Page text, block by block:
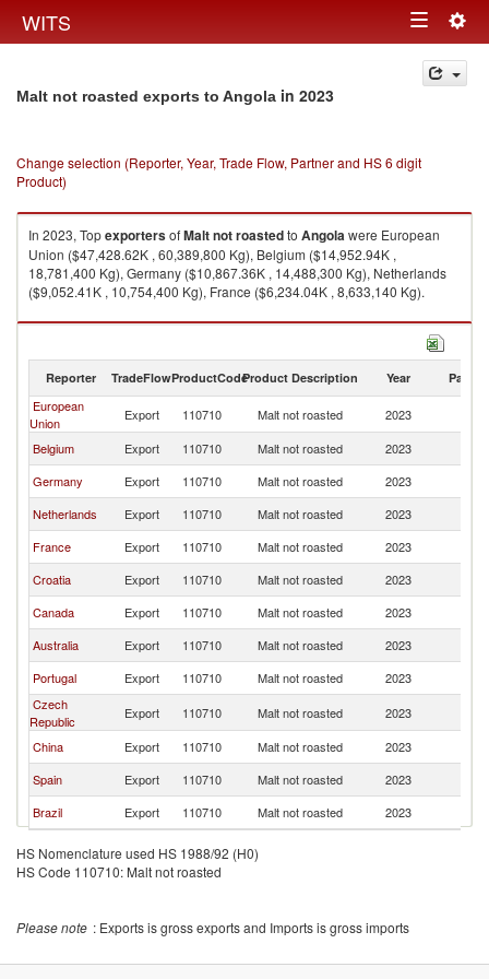
WITS Toggle
navigation
Malt not roasted exports to Angola in 2023
Change selection (Reporter, Year, Trade Flow, Partner and HS 6 digit
Product)
In 2023, TopexportersofMalt not roastedto Angolawere European
Union ($47,428.62K , 60,389,800 Kg), Belgium ($14,952.94K ,
18,781,400 Kg), Germany ($10,867.36K , 14,488,300 Kg), Netherlands
($9,052.41K , 10,754,400 Kg), France ($6,234.04K , 8,633,140 Kg).
Malt not roasted imports by country in 2023
Reporter TradeFlowProductCodeProduct Description Year Partner
European
Union
Export 110710 Malt not roasted 2023
Belgium
Export 110710 Malt not roasted 2023
Germany
Export 110710 Malt not roasted 2023
Netherlands
Export 110710 Malt not roasted 2023
France
Export 110710 Malt not roasted 2023
Croatia
Export 110710 Malt not roasted 2023
Canada
Export 110710 Malt not roasted 2023
Australia
Export 110710 Malt not roasted 2023
Portugal
Export 110710 Malt not roasted 2023
Czech
Republic
Export 110710 Malt not roasted 2023
China
Export 110710 Malt not roasted 2023
Spain
Export 110710 Malt not roasted 2023
Brazil
Export 110710 Malt not roasted 2023
HS Nomenclature used HS 1988/92 (H0)
HS Code 110710: Malt not roasted
Please note : Exports is gross exports and Imports is gross imports